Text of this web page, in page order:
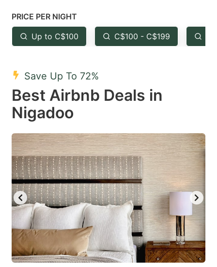
Press
the
question
key
to
get
the
keyboard
shortcuts
for
changing
dates.
the
question
to
keyboard
shortcuts
for
changing
dates.
PRICE PER NIGHT
Up to C$100 C$100 - C$199
Save Up To 72%
Best Airbnb Deals in
Nigadoo